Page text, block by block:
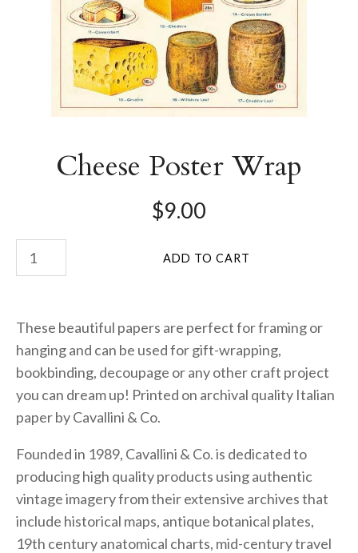
Cheese Poster Wrap
$9.00
These beautiful papers are perfect for framing or
hanging and can be used for gift-wrapping,
bookbinding, decoupage or any other craft project
you can dream up! Printed on archival quality Italian
paper by Cavallini & Co.
Founded in 1989, Cavallini & Co. is dedicated to
producing high quality products using authentic
vintage imagery from their extensive archives that
include historical maps, antique botanical plates,
19th century anatomical charts, mid-century travel